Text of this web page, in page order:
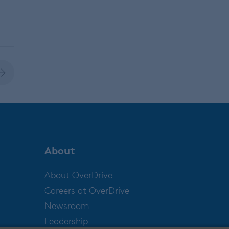
About
About OverDrive
Careers at OverDrive
Newsroom
Leadership